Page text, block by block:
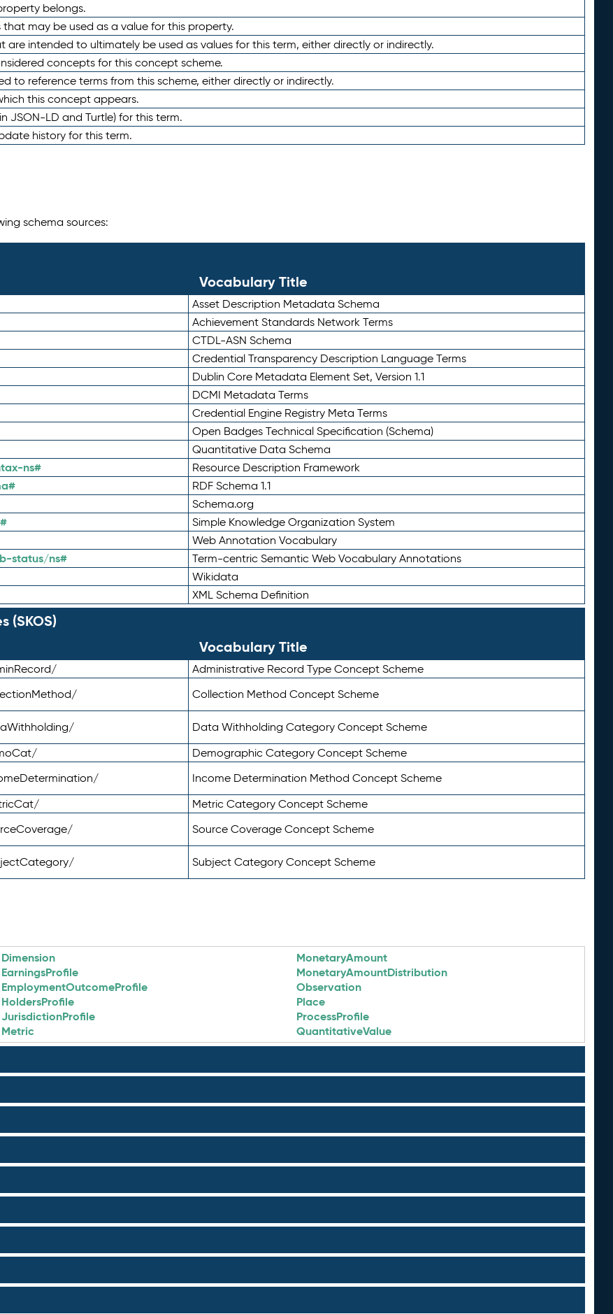
belongs.
that may be used as a value for this property.
are intended to ultimately be used as values for this term, either directly or indirectly.
concepts for this concept scheme.
to reference terms from this scheme, either directly or indirectly.
this concept appears.
JSON-LD and Turtle) for this term.
history for this term.
schema sources:
Vocabulary Title
Asset Description Metadata Schema
Achievement Standards Network Terms
CTDL-ASN Schema
Credential Transparency Description Language Terms
Dublin Core Metadata Element Set, Version 1.1
DCMI Metadata Terms
Credential Engine Registry Meta Terms
Open Badges Technical Specification (Schema)
Quantitative Data Schema
ns# Resource Description Framework
RDF Schema 1.1
Schema.org
Simple Knowledge Organization System
Web Annotation Vocabulary
status/ns# Term-centric Semantic Web Vocabulary Annotations
Wikidata
XML Schema Definition
(SKOS)
Vocabulary Title
Administrative Record Type Concept Scheme
Collection Method Concept Scheme
Data Withholding Category Concept Scheme
Demographic Category Concept Scheme
Income Determination Method Concept Scheme
Metric Category Concept Scheme
Source Coverage Concept Scheme
Subject Category Concept Scheme
Dimension
EarningsProfile
EmploymentOutcomeProfile
HoldersProfile
JurisdictionProfile
Metric
MonetaryAmount
MonetaryAmountDistribution
Observation
Place
ProcessProfile
QuantitativeValue